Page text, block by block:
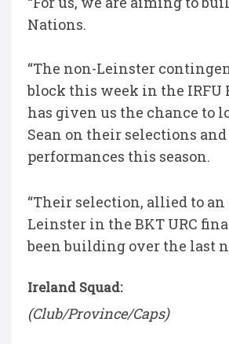
Nations.
“The non-Leinster
block this week in the IRFU
has given us the chance to
Sean on their selections
performances this season.
“Their selection, allied to
Leinster in the BKT URC
been building over the last
Ireland Squad:
(Club/Province/Caps)